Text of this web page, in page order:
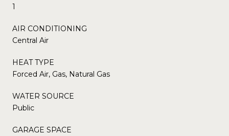
1
AIR CONDITIONING
Central Air
HEAT TYPE
Forced Air, Gas, Natural Gas
WATER SOURCE
Public
GARAGE SPACE